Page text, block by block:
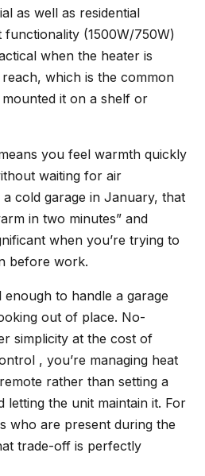
as well as residential
functionality (1500W/750W)
when the heater is
which is the common
it on a shelf or
you feel warmth quickly
waiting for air
cold garage in January, that
in two minutes” and
when you’re trying to
before work.
enough to handle a garage
out of place. No-
simplicity at the cost of
, you’re managing heat
rather than setting a
letting the unit maintain it. For
who are present during the
trade-off is perfectly